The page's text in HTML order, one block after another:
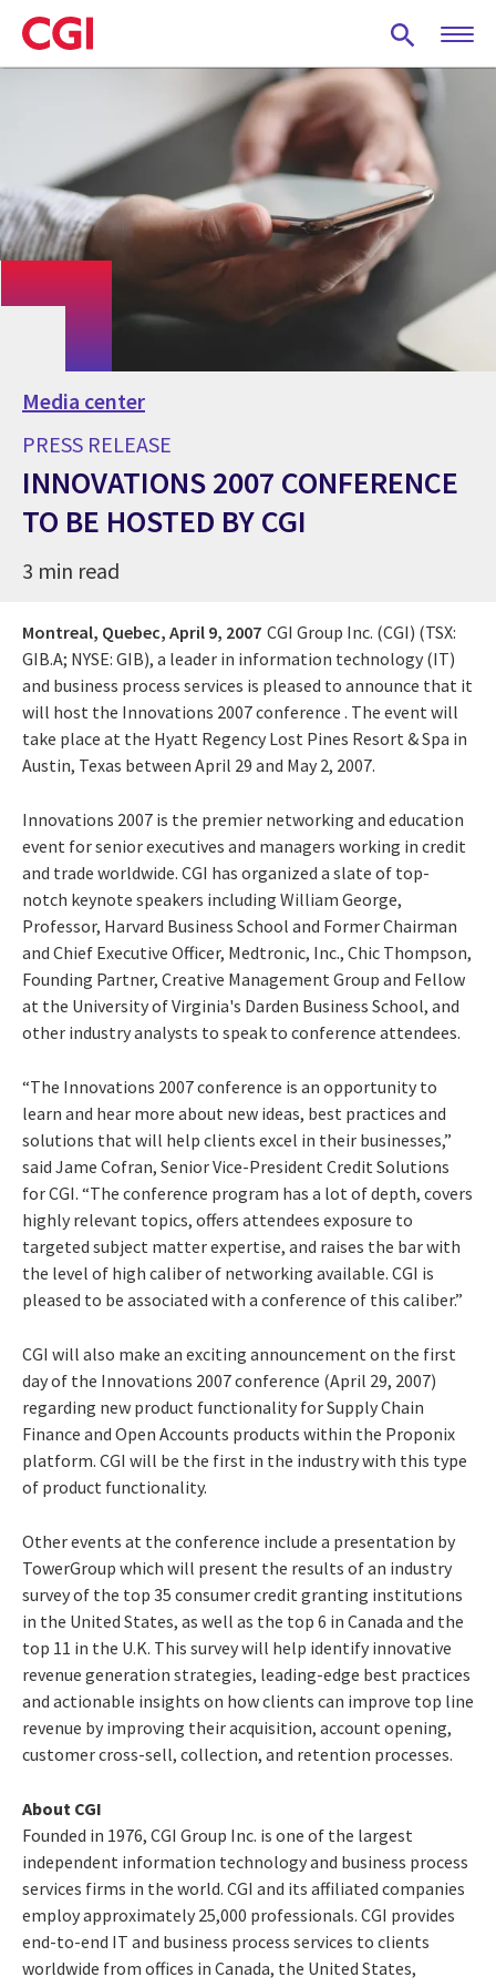
Skip
to
main
Media center
PRESS RELEASE
INNOVATIONS 2007 CONFERENCE
TO BE HOSTED BY CGI
3 min read
Montreal, Quebec, April 9, 2007 CGI Group Inc. (CGI) (TSX:
GIB.A; NYSE: GIB), a leader in information technology (IT)
and business process services is pleased to announce that it
will host the Innovations 2007 conference . The event will
take place at the Hyatt Regency Lost Pines Resort & Spa in
Austin, Texas between April 29 and May 2, 2007.
Innovations 2007 is the premier networking and education
event for senior executives and managers working in credit
and trade worldwide. CGI has organized a slate of top-
notch keynote speakers including William George,
Professor, Harvard Business School and Former Chairman
and Chief Executive Officer, Medtronic, Inc., Chic Thompson,
Founding Partner, Creative Management Group and Fellow
at the University of Virginia's Darden Business School, and
other industry analysts to speak to conference attendees.
“The Innovations 2007 conference is an opportunity to
learn and hear more about new ideas, best practices and
solutions that will help clients excel in their businesses,”
said Jame Cofran, Senior Vice-President Credit Solutions
for CGI. “The conference program has a lot of depth, covers
highly relevant topics, offers attendees exposure to
targeted subject matter expertise, and raises the bar with
the level of high caliber of networking available. CGI is
pleased to be associated with a conference of this caliber.”
CGI will also make an exciting announcement on the first
day of the Innovations 2007 conference (April 29, 2007)
regarding new product functionality for Supply Chain
Finance and Open Accounts products within the Proponix
platform. CGI will be the first in the industry with this type
of product functionality.
Other events at the conference include a presentation by
TowerGroup which will present the results of an industry
survey of the top 35 consumer credit granting institutions
in the United States, as well as the top 6 in Canada and the
top 11 in the U.K. This survey will help identify innovative
revenue generation strategies, leading-edge best practices
and actionable insights on how clients can improve top line
revenue by improving their acquisition, account opening,
customer cross-sell, collection, and retention processes.
About CGI
Founded in 1976, CGI Group Inc. is one of the largest
independent information technology and business process
services firms in the world. CGI and its affiliated companies
employ approximately 25,000 professionals. CGI provides
end-to-end IT and business process services to clients
worldwide from offices in Canada, the United States,